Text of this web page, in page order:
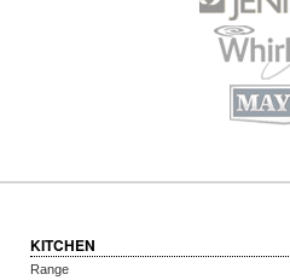
KITCHEN
Range